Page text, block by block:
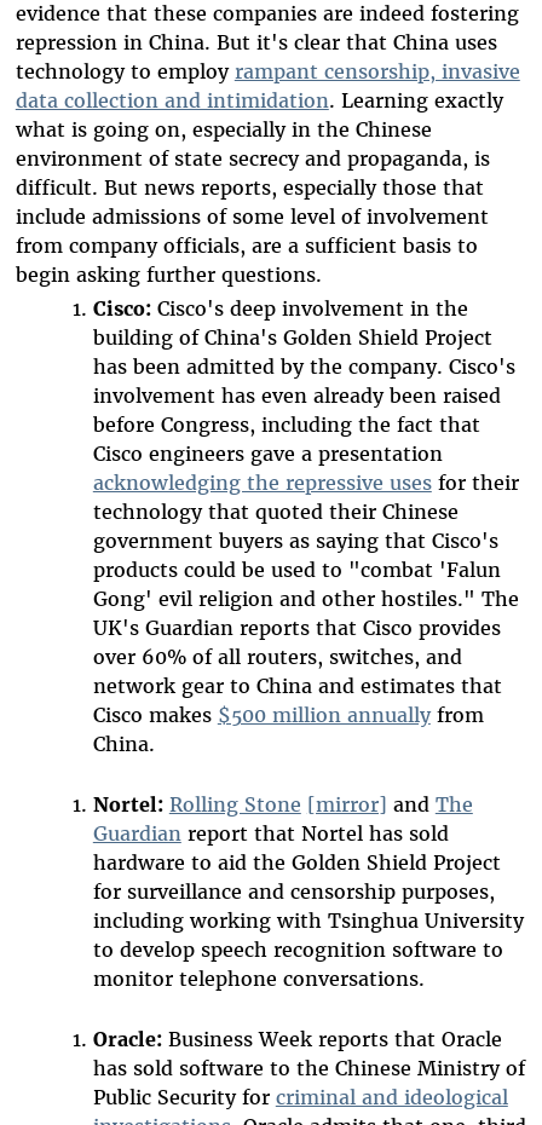
evidence that these companies are indeed fostering
repression in China. But it's clear that China uses
technology to employ rampant censorship, invasive
data collection and intimidation. Learning exactly
what is going on, especially in the Chinese
environment of state secrecy and propaganda, is
difficult. But news reports, especially those that
include admissions of some level of involvement
from company officials, are a sufficient basis to
begin asking further questions.
Cisco:Cisco's deep involvement in the
building of China's Golden Shield Project
has been admitted by the company. Cisco's
involvement has even already been raised
before Congress, including the fact that
Cisco engineers gave a presentation
acknowledging the repressive usesfor their
technology that quoted their Chinese
government buyers as saying that Cisco's
products could be used to "combat 'Falun
Gong' evil religion and other hostiles." The
UK's Guardian reports that Cisco provides
over 60% of all routers, switches, and
network gear to China and estimates that
Cisco makes $500 million annuallyfrom
China.
Nortel: Rolling Stone [mirror] and The
Guardian report that Nortel has sold
hardware to aid the Golden Shield Project
for surveillance and censorship purposes,
including working with Tsinghua University
to develop speech recognition software to
monitor telephone conversations.
Oracle:Business Week reports that Oracle
has sold software to the Chinese Ministry of
Public Security for criminal and ideological